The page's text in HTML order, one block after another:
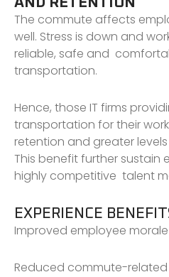
The commute affects
well. Stress is down and
reliable, safe and
transportation.
Hence, those IT firms
transportation for their
retention and greater
This benefit further sustain
highly competitive talent
EXPERIENCE
Improved employee morale
Reduced commute-related